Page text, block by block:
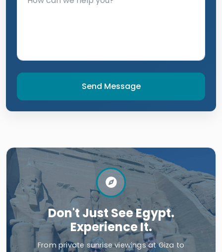
Send Message
Don't Just See Egypt.
Experience It.
From private sunrise viewings at Giza to